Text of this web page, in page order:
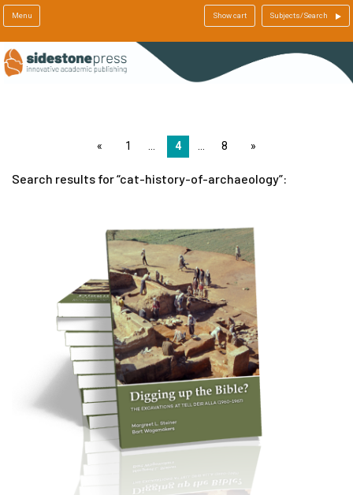
Menu Show cart Subjects/Search
page1 4 8 page
Search results for cat-history-of-archaeology :